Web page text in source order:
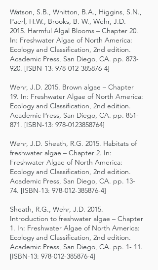
Watson, S.B., Whitton, B.A., Higgins, S.N.,
Paerl, H.W., Brooks, B. W., Wehr, J.D.
2015. Harmful Algal Blooms – Chapter 20.
In: Freshwater Algae of North America:
Ecology and Classification, 2nd edition.
Academic Press, San Diego, CA. pp. 873-
920. [ISBN-13: 978-012-385876-4]
Wehr, J.D. 2015. Brown algae – Chapter
19. In: Freshwater Algae of North America:
Ecology and Classification, 2nd edition.
Academic Press, San Diego, CA. pp. 851-
871. [ISBN-13: 978-0123858764]
Wehr, J.D. Sheath, R.G. 2015. Habitats of
freshwater algae – Chapter 2. In:
Freshwater Algae of North America:
Ecology and Classification, 2nd edition.
Academic Press, San Diego, CA. pp. 13-
74. [ISBN-13: 978-012-385876-4]
Sheath, R.G., Wehr, J.D. 2015.
Introduction to freshwater algae – Chapter
1. In: Freshwater Algae of North America:
Ecology and Classification, 2nd edition.
Academic Press, San Diego, CA. pp. 1- 11.
[ISBN-13: 978-012-385876-4]